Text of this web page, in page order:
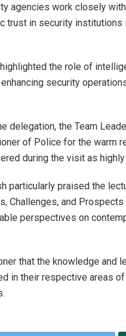
agencies work closely
trust in security
the role of
security
delegation, the Team
of Police for the warm
during the visit as
particularly praised the
Challenges, and
perspectives on
that the knowledge and
in their respective areas